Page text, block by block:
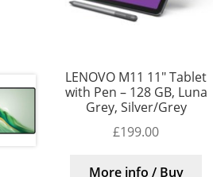
LENOVO M11 11″ Tablet
with Pen – 128 GB, Luna
Grey, Silver/Grey
£199.00
More info / Buy